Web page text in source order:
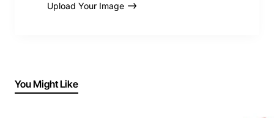
Upload Your Image
You Might Like